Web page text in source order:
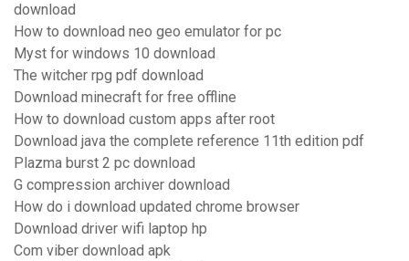
download
How to download neo geo emulator for pc
Myst for windows 10 download
The witcher rpg pdf download
Download minecraft for free offline
How to download custom apps after root
Download java the complete reference 11th edition pdf
Plazma burst 2 pc download
G compression archiver download
How do i download updated chrome browser
Download driver wifi laptop hp
Com viber download apk